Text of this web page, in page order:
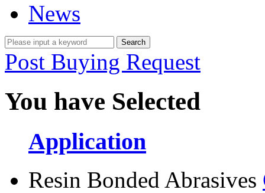
News
Post Buying Request
You have Selected
Application
Resin Bonded Abrasives